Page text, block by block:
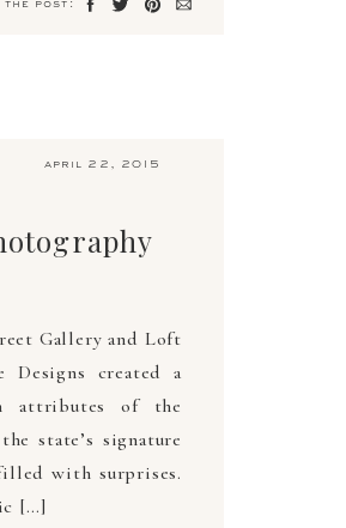
post:
april 22, 2015
Gallery and Loft
Designs created a
attributes of the
state’s signature
with surprises.
[…]